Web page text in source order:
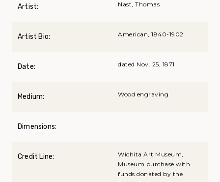
Artist: Nast, Thomas
Artist Bio: American, 1840-1902
Date: dated Nov. 25, 1871
Medium: Wood engraving
Dimensions:
Credit Line:
Wichita Art Museum,
Museum purchase with
funds donated by the